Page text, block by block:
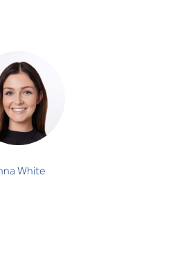
White
White
THERAPIST